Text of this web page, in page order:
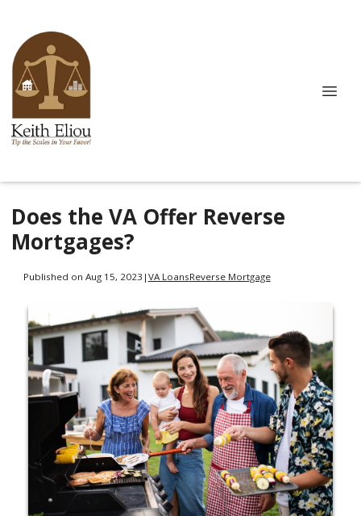
Does the VA Offer Reverse
Mortgages?
Published on Aug 15, 2023 | VA LoansReverse Mortgage